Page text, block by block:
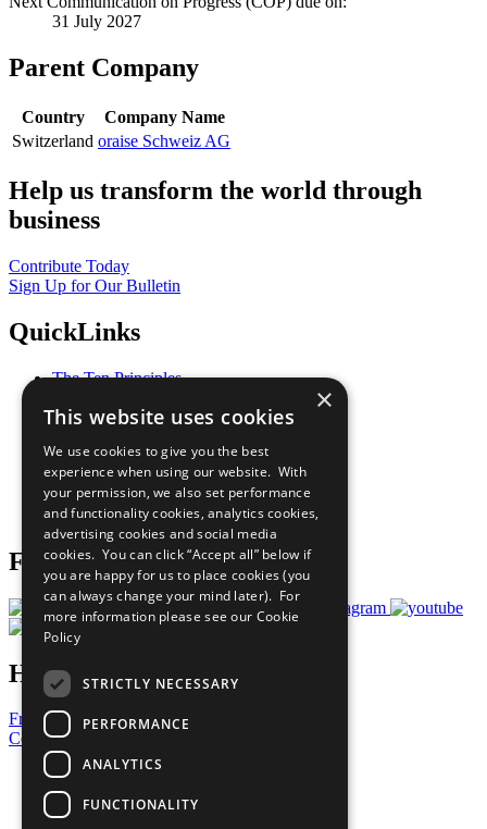
31 July 2027
Parent Company
Country
Company Name
Switzerland oraise Schweiz AG
Help us transform the world through
business
Contribute Today
Sign Up for Our Bulletin
QuickLinks
The Ten Principles
Our Participants
What You Can Do
Careers & Opportunities
Join Now
Prepare your CoP
Follow Us
Have a Question?
Frequently Asked Questions
Contact Us
United Nations
Privacy Policy
Cookies Policy
×
This website uses cookies
We use cookies to give you the best
experience when using our website. With
your permission, we also set performance
and functionality cookies, analytics cookies,
advertising cookies and social media
cookies. You can click “Accept all” below if
you are happy for us to place cookies (you
can always change your mind later). For
more information please see our Cookie
Policy
STRICTLY NECESSARY
PERFORMANCE
ANALYTICS
FUNCTIONALITY